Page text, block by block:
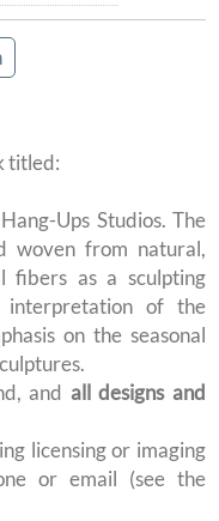
titled:
Ups Studios. The
woven from natural,
fibers as a sculpting
interpretation of the
on the seasonal
and all designs and
licensing or imaging
or email (see the